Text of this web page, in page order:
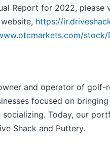
Report for 2022, please
https://
stock/
and operator of golf-
focused on
Today, our
Shack and Puttery.